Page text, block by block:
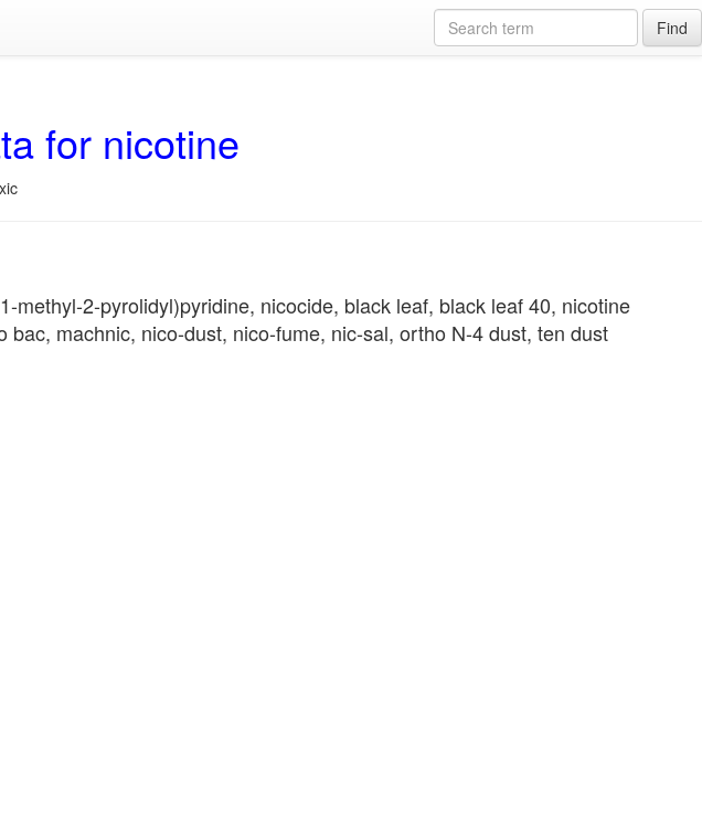
Find
for nicotine
2-pyrolidyl)pyridine, nicocide, black leaf, black leaf 40, nicotine
machnic, nico-dust, nico-fume, nic-sal, ortho N-4 dust, ten dust